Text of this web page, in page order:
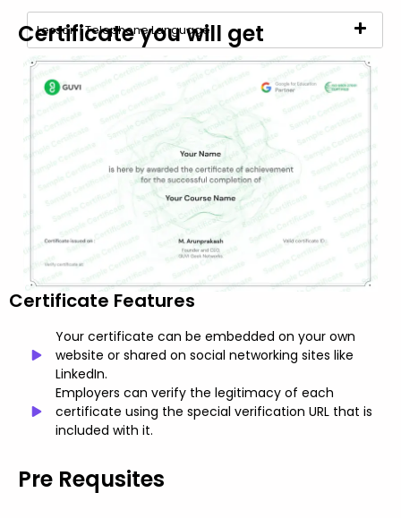
Lesson | Telephone Language
Certificate you will get
Certificate Features
Your certificate can be embedded on your own
website or shared on social networking sites like
LinkedIn.
Employers can verify the legitimacy of each
certificate using the special verification URL that is
included with it.
Pre Requsites